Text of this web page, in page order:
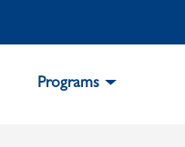
Programs